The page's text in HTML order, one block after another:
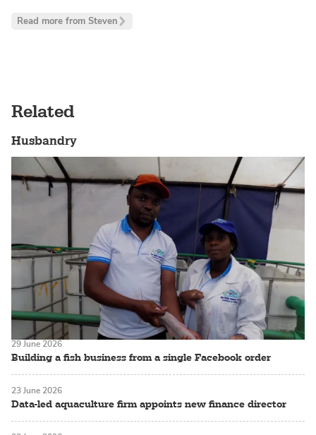
Read more from Steven
Related
Husbandry
Building a fish business from a single Facebook order
29 June 2026
Data-led aquaculture firm appoints new finance director
23 June 2026